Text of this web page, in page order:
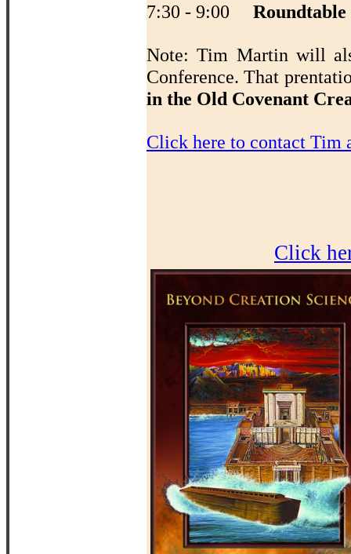
7:30 - 9:00
Note: Tim Martin will
Conference. That
in the Old Covenant
Click here to contact Tim
Click